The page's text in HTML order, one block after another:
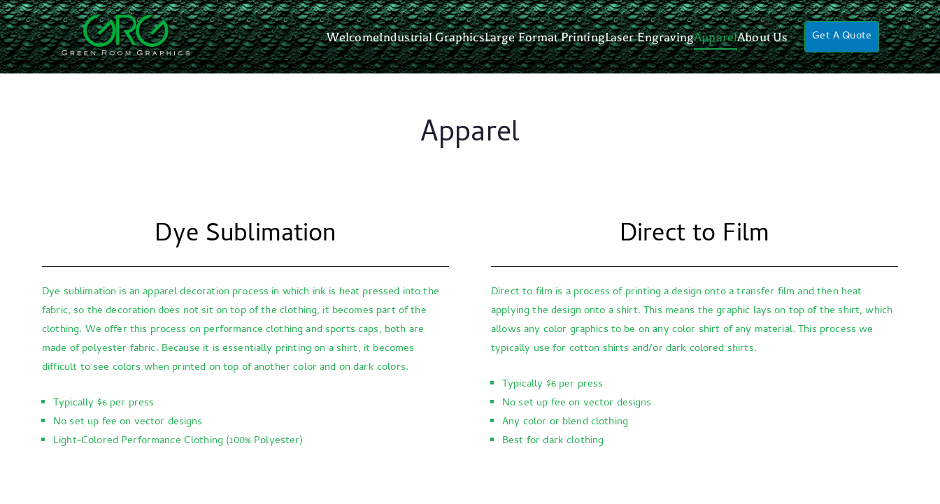
Skip
to
content
Green Room Graphics
We're fast, efficient, and we make you look great.
WelcomeIndustrial GraphicsLarge Format PrintingLaser EngravingApparelAbout Us Get A Quote
Apparel
Dye Sublimation
Dye sublimation is an apparel decoration process in which ink is heat pressed into the
fabric, so the decoration does not sit on top of the clothing, it becomes part of the
clothing. We offer this process on performance clothing and sports caps, both are
made of polyester fabric. Because it is essentially printing on a shirt, it becomes
difficult to see colors when printed on top of another color and on dark colors.
Typically $6 per press
No set up fee on vector designs
Light-Colored Performance Clothing (100% Polyester)
Direct to Film
Direct to film is a process of printing a design onto a transfer film and then heat
applying the design onto a shirt. This means the graphic lays on top of the shirt, which
allows any color graphics to be on any color shirt of any material. This process we
typically use for cotton shirts and/or dark colored shirts.
Typically $6 per press
No set up fee on vector designs
Any color or blend clothing
Best for dark clothing